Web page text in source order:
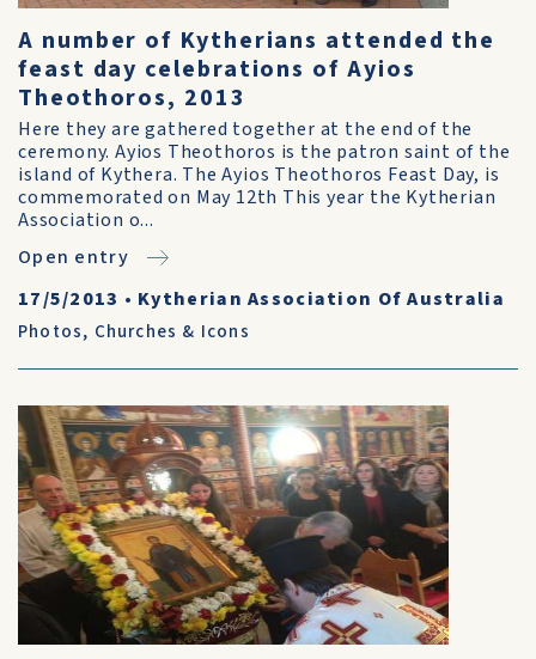
A number of Kytherians attended the
feast day celebrations of Ayios
Theothoros, 2013
Here they are gathered together at the end of the
ceremony. Ayios Theothoros is the patron saint of the
island of Kythera. The Ayios Theothoros Feast Day, is
commemorated on May 12th This year the Kytherian
Association o...
Open entry
17/5/2013 • Kytherian Association Of Australia
Photos, Churches & Icons